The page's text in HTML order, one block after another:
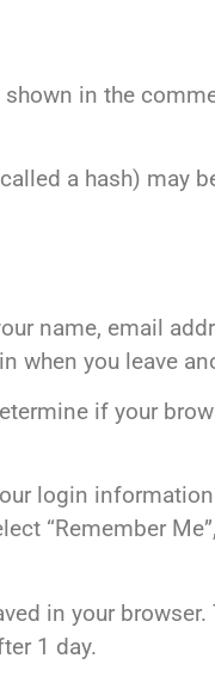
in the
a hash) may
name, email
when you leave
if your
login
“Remember
in your
1 day.